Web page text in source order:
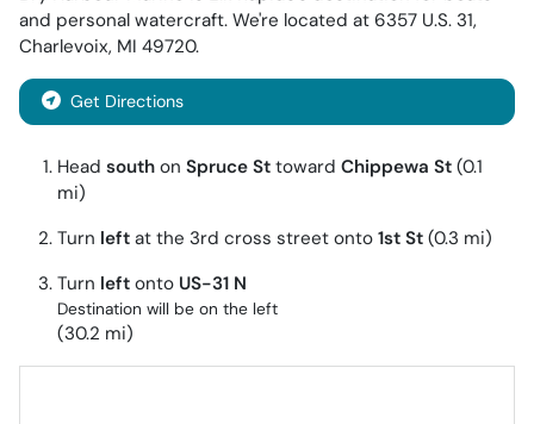
and personal watercraft. We're located at 6357 U.S. 31,
Charlevoix, MI 49720.
Get Directions
Head south on Spruce St toward Chippewa St (0.1
mi)
Turn left at the 3rd cross street onto 1st St (0.3 mi)
Turn left onto US-31 N
Destination will be on the left
(30.2 mi)